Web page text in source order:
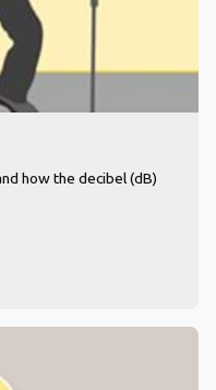
how the decibel (dB)